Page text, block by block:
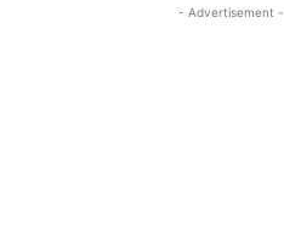
- Advertisement -